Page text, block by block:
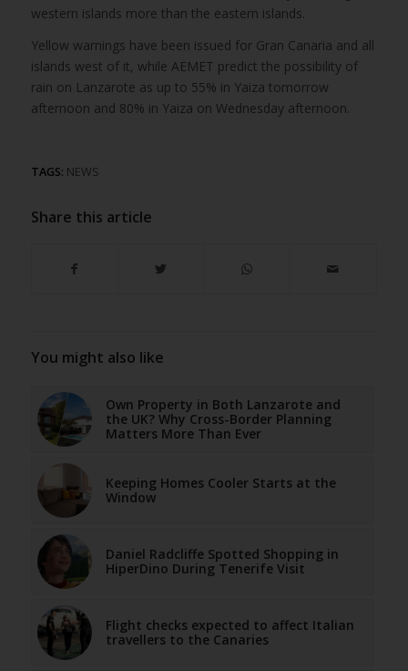
western islands more than the eastern islands.
Yellow warnings have been issued for Gran Canaria and all
islands west of it, while AEMET predict the possibility of
rain on Lanzarote as up to 55% in Yaiza tomorrow
afternoon and 80% in Yaiza on Wednesday afternoon.
TAGS: NEWS
Share this article
You might also like
Own Property in Both Lanzarote and
the UK? Why Cross-Border Planning
Matters More Than Ever
Keeping Homes Cooler Starts at the
Window
Daniel Radcliffe Spotted Shopping in
HiperDino During Tenerife Visit
Flight checks expected to affect Italian
travellers to the Canaries